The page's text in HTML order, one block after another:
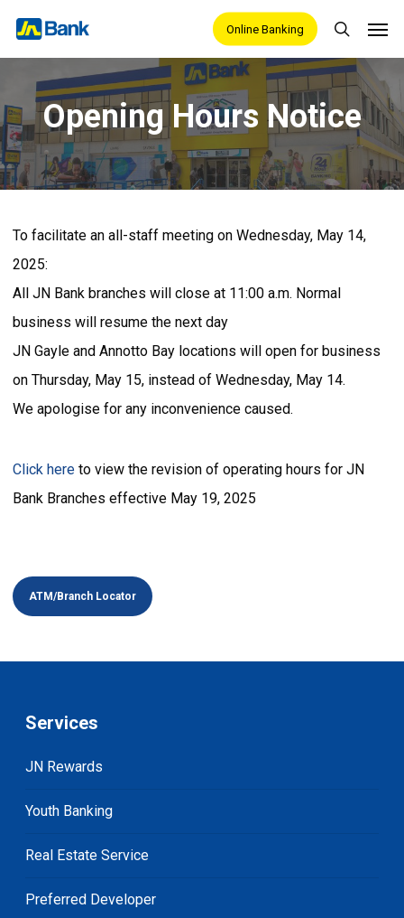
content
Online Banking
search
Opening Hours Notice
To facilitate an all-staff meeting on Wednesday, May 14,
2025:
All JN Bank branches will close at 11:00 a.m. Normal
business will resume the next day
JN Gayle and Annotto Bay locations will open for business
on Thursday, May 15, instead of Wednesday, May 14.
We apologise for any inconvenience caused.
Click hereto view the revision of operating hours for JN
Bank Branches effective May 19, 2025
ATM/Branch Locator
Services
JN Rewards
Youth Banking
Real Estate Service
Preferred Developer